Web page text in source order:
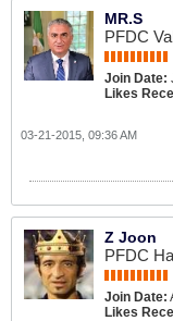
MR.S
PFDC
Join Date:
Likes
03-21-2015, 09:36 AM
Z Joon
PFDC
Join Date:
Likes